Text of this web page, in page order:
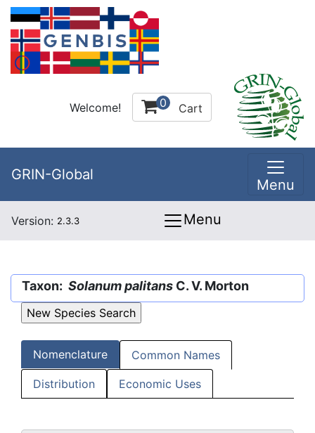
Welcome! 0 Cart
GRIN-Global
Menu
Version: 2.3.3 Menu
Taxon: Solanum palitans C. V. Morton
Nomenclature Common Names
Distribution Economic Uses